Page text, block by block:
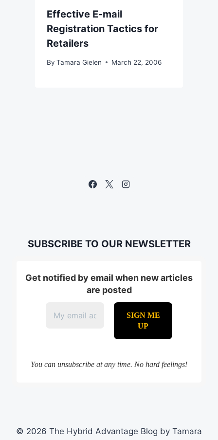
Effective E-mail
Registration Tactics for
Retailers
By Tamara Gielen March 22, 2006
SUBSCRIBE TO OUR NEWSLETTER
Get notified by email when new articles
are posted
You can unsubscribe at any time. No hard feelings!
© 2026 The Hybrid Advantage Blog by Tamara